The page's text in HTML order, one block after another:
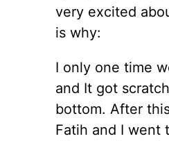
very excited
is why:
I only one time
and It got
bottom. After
Fatih and I went